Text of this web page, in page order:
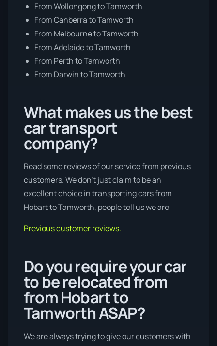
From Wollongong to Tamworth
From Canberra to Tamworth
From Melbourne to Tamworth
From Adelaide to Tamworth
From Perth to Tamworth
From Darwin to Tamworth
What makes us the best
car transport
company?
Read some reviews of our service from previous
customers. We don’t just claim to be an
excellent choice in transporting cars from
Hobart to Tamworth, people tell us we are.
Previous customer reviews.
Do you require your car
to be relocated from
from Hobart to
Tamworth ASAP?
We are always trying to give our customers with